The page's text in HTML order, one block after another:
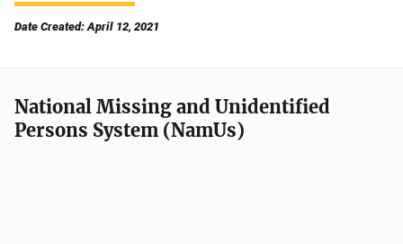
Date Created: April 12, 2021
National Missing and Unidentified
Persons System (NamUs)